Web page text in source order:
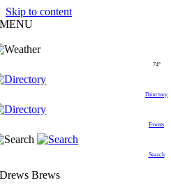
Skip to content
MENU
74°
Directory
Events
Search
Drews Brews